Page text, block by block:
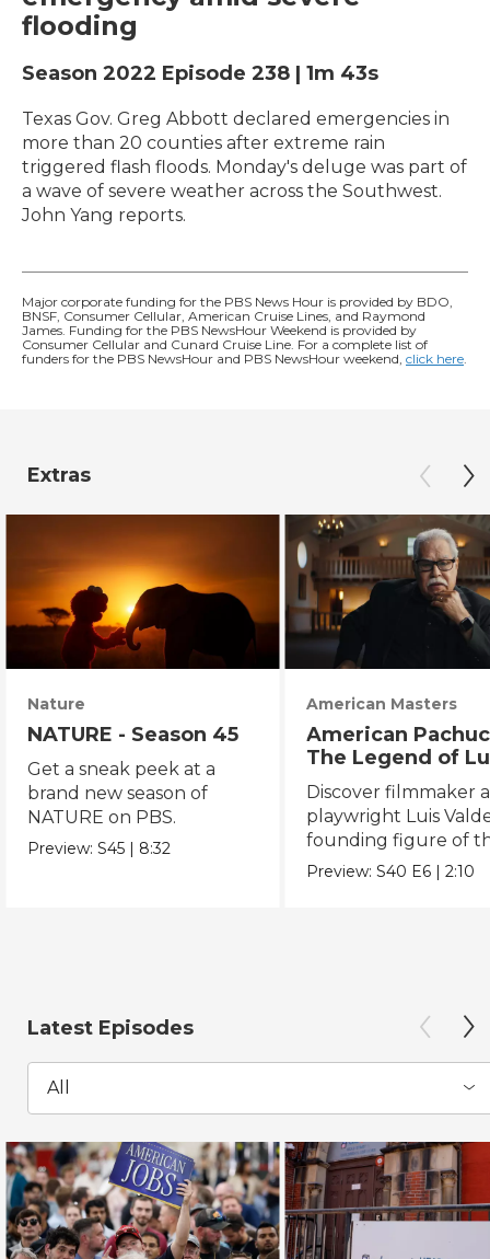
flooding
Season 2022 Episode 238 | 1m 43s
Texas Gov. Greg Abbott declared emergencies in
more than 20 counties after extreme rain
triggered flash floods. Monday's deluge was part of
a wave of severe weather across the Southwest.
John Yang reports.
Major corporate funding for the PBS News Hour is provided by BDO,
BNSF, Consumer Cellular, American Cruise Lines, and Raymond
James. Funding for the PBS NewsHour Weekend is provided by
Consumer Cellular and Cunard Cruise Line. For a complete list of
funders for the PBS NewsHour and PBS NewsHour weekend, click here.
Extras
Nature
NATURE - Season 45
Get a sneak peek at a
brand new season of
NATURE on PBS.
Preview:S45 | 8:32
American Masters
American
The Legend of
Valdez
Discover filmmaker
playwright Luis
founding figure of
Chicano Movement.
Preview:S40 E6 |2:10
Latest Episodes
All